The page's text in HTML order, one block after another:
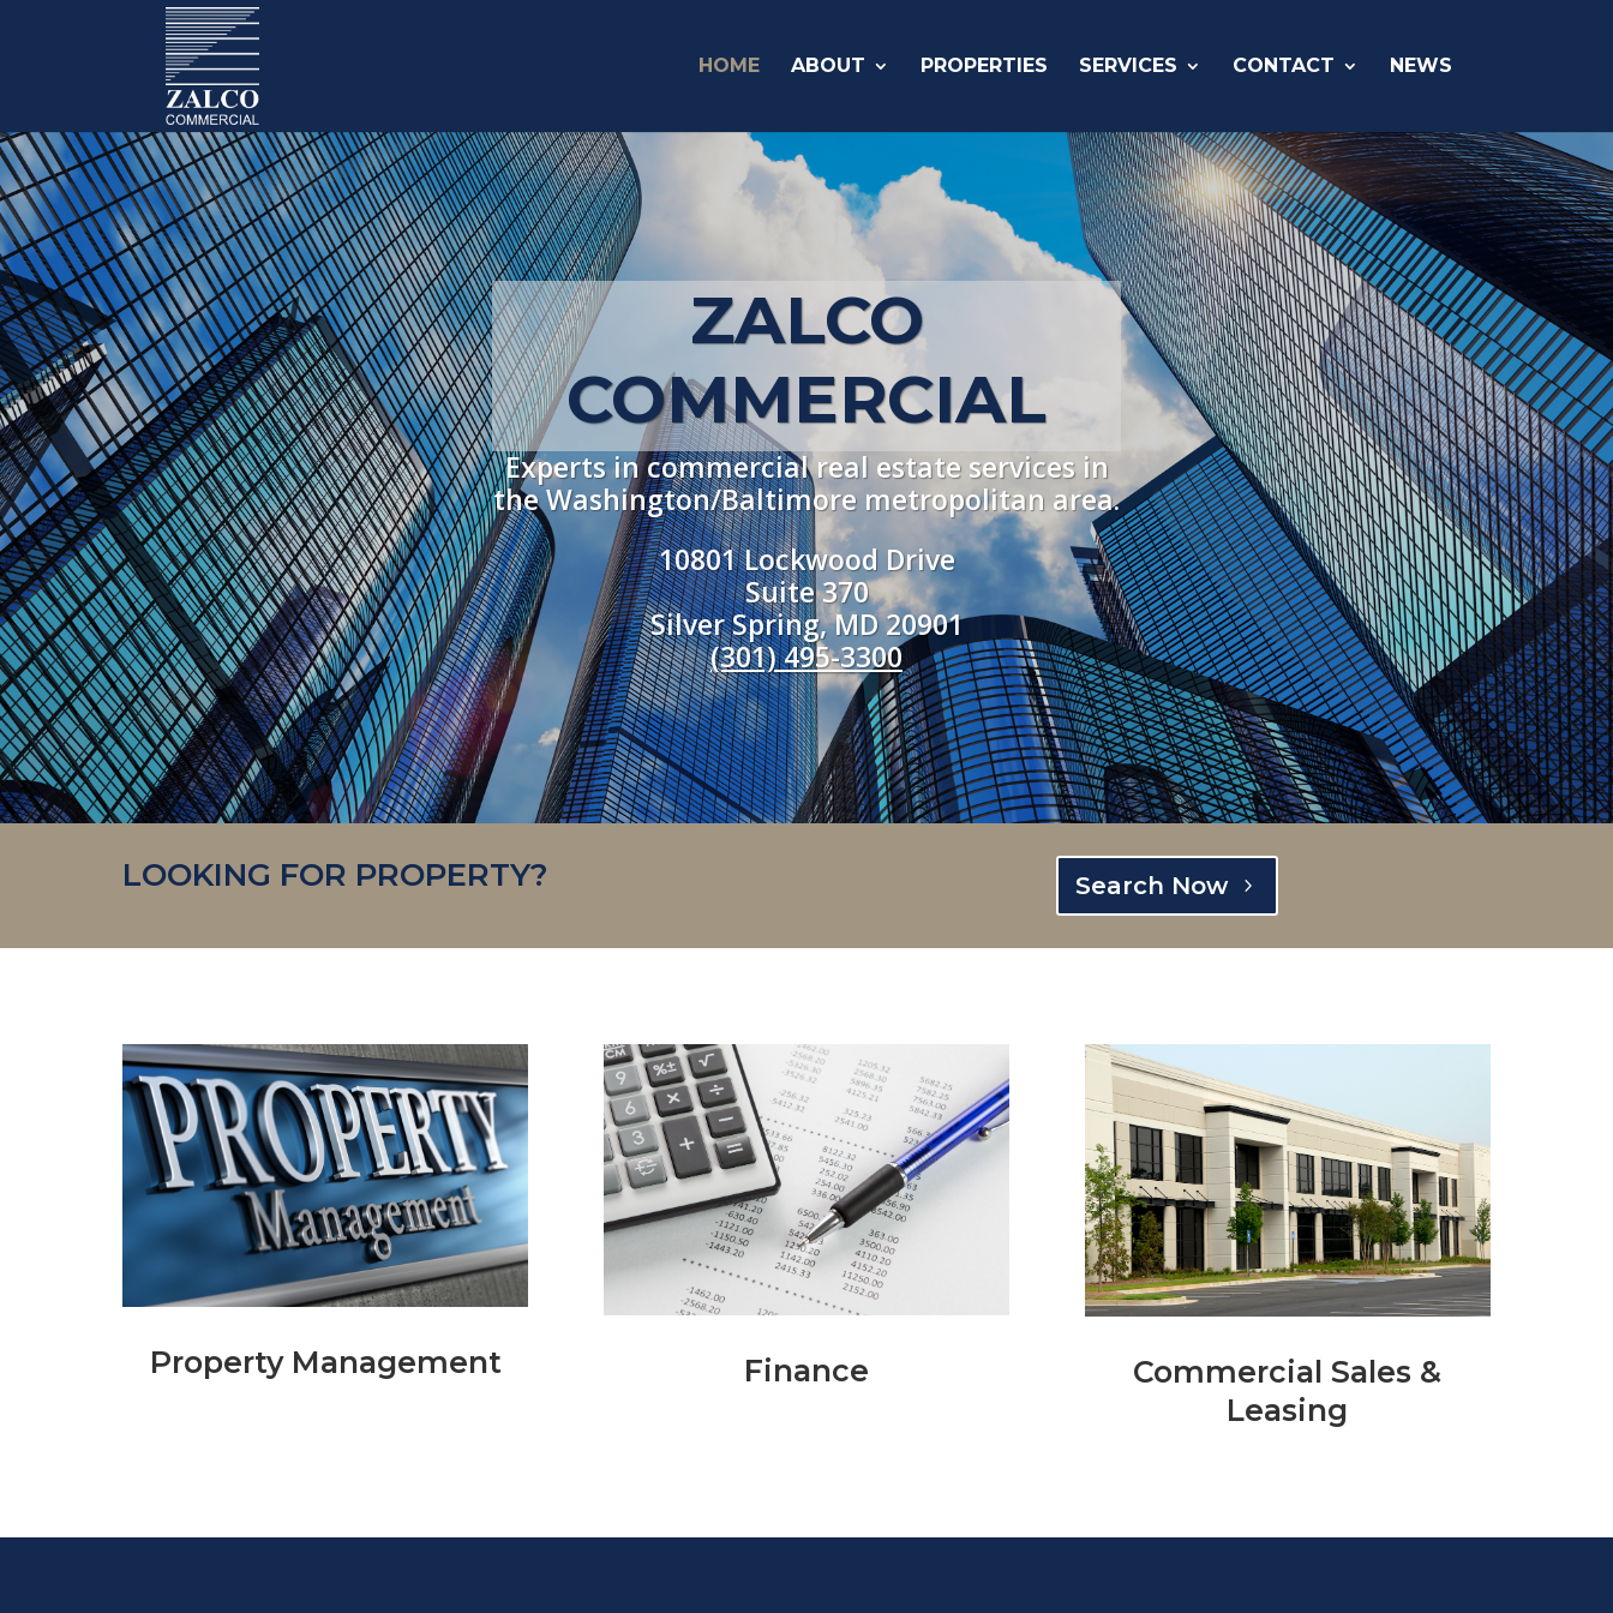
HOME ABOUT PROPERTIES SERVICES CONTACT NEWS
ZALCO
COMMERCIAL
Experts in commercial real estate services in
the Washington/Baltimore metropolitan area.
10801 Lockwood Drive
Suite 370
Silver Spring, MD 20901
(301) 495-3300
LOOKING FOR PROPERTY? Search Now
Property Management Finance
Commercial Sales &
Leasing